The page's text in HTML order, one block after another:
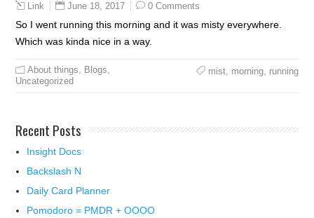
Link June 18, 2017 0 Comments
So I went running this morning and it was misty everywhere.
Which was kinda nice in a way.
About things, Blogs,
Uncategorized
mist, morning, running
Recent Posts
Insight Docs
Backslash N
Daily Card Planner
Pomodoro = PMDR + OOOO